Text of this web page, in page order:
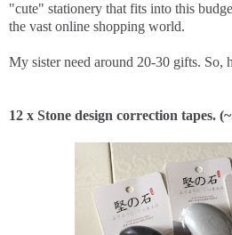
"cute" stationery that fits into this
the vast online shopping world.
My sister need around 20-30 gifts. So,
12 x Stone design correction tapes.